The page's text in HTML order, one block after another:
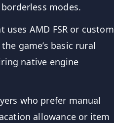
modes.
AMD FSR or custom
game’s basic rural
native engine
who prefer manual
allowance or item